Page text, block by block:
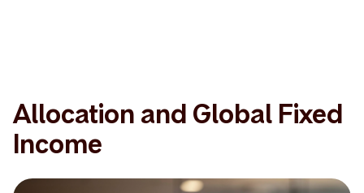
Allocation and Global Fixed
Income